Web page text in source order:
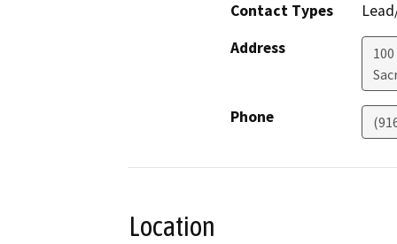
Contact Types
Address
Phone
Location